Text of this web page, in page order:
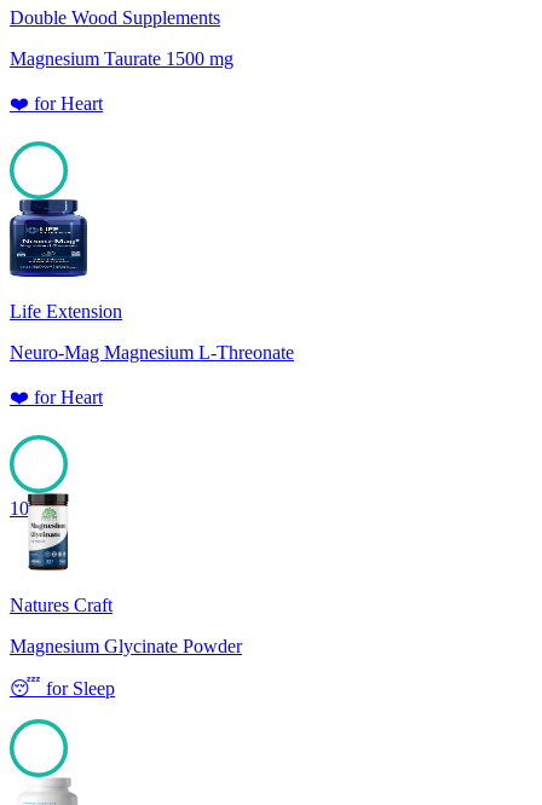
Double Wood Supplements
Magnesium Taurate 1500 mg
❤️ forHeart
100
Life Extension
Neuro-Mag Magnesium L-Threonate
❤️ forHeart
100
Natures Craft
Magnesium Glycinate Powder
😴 for Sleep
100